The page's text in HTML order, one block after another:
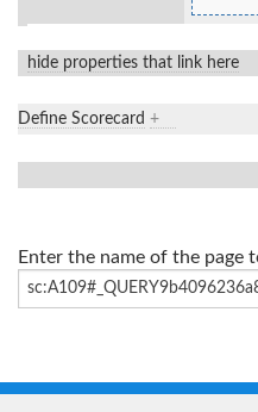
hide properties that link here
Define Scorecard +
Enter the name of the page